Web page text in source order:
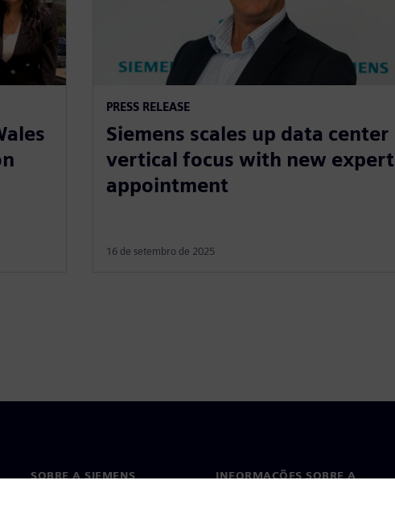
PRESS RELEASE
Siemens scales up data center
vertical focus with new expert
appointment
16 de setembro de 2025
SOBRE A SIEMENS
INFORMAÇÕES SOBRE A